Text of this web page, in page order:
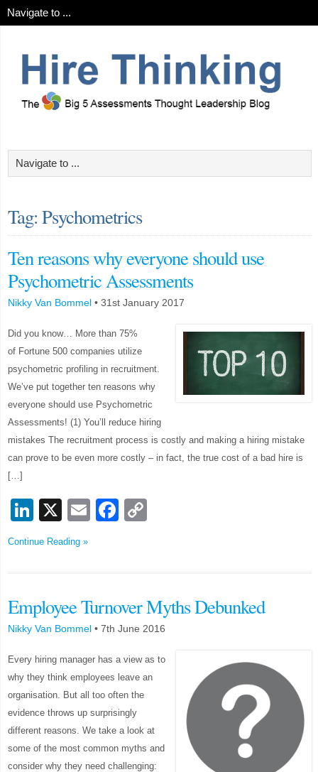
Tag: Psychometrics
Ten reasons why everyone should use
Psychometric Assessments
Nikky Van Bommel • 31st January 2017
Did you know… More than 75%
of Fortune 500 companies utilize
psychometric profiling in recruitment.
We’ve put together ten reasons why
everyone should use Psychometric
Assessments! (1) You’ll reduce hiring
mistakes The recruitment process is costly and making a hiring mistake
can prove to be even more costly – in fact, the true cost of a bad hire is
[…]
LinkedIn
X EmailFacebook
Continue Reading »
Employee Turnover Myths Debunked
Nikky Van Bommel • 7th June 2016
Every hiring manager has a view as to
why they think employees leave an
organisation. But all too often the
evidence throws up surprisingly
different reasons. We take a look at
some of the most common myths and
consider why they need challenging: